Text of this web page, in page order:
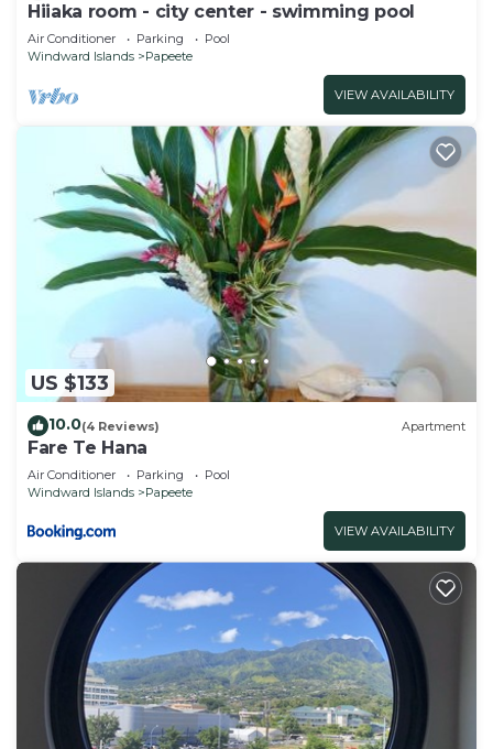
Hiiaka room - city center - swimming pool
Air Conditioner Parking
Pool
Windward Islands
Papeete
VIEW AVAILABILITY
US $133
10.0(4 Reviews) Apartment
Fare Te Hana
Air Conditioner Parking
Pool
Windward Islands
Papeete
VIEW AVAILABILITY